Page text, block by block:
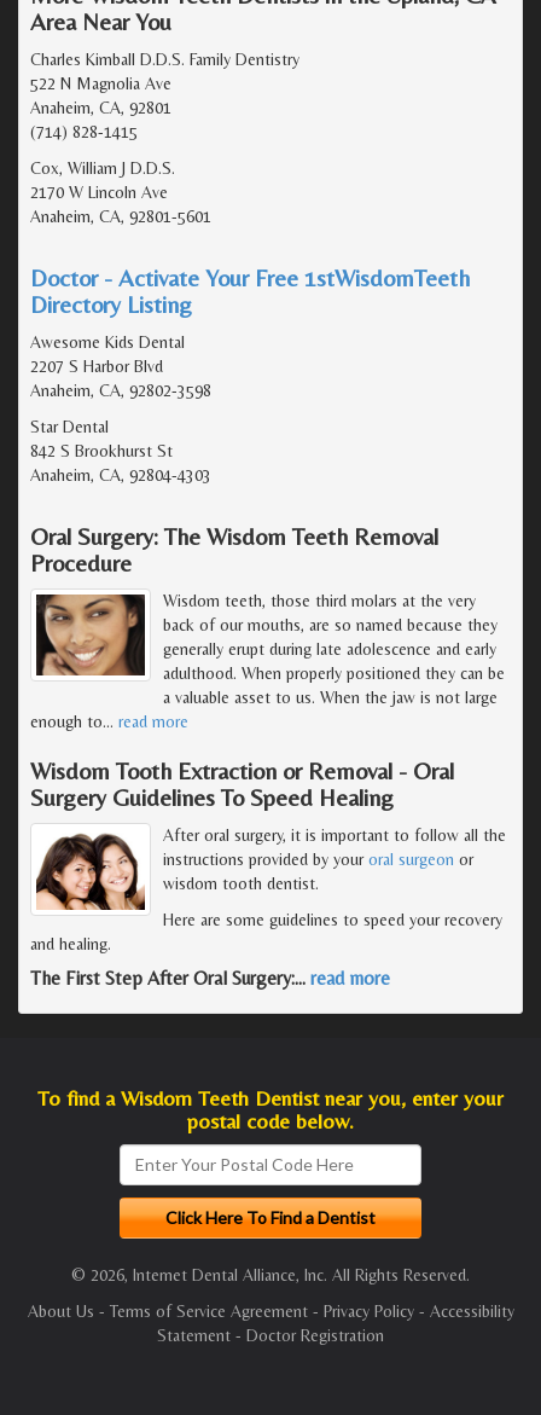
Area Near You
Charles Kimball D.D.S. Family Dentistry
522 N Magnolia Ave
Anaheim, CA, 92801
(714) 828-1415
Cox, William J D.D.S.
2170 W Lincoln Ave
Anaheim, CA, 92801-5601
Doctor - Activate Your Free 1stWisdomTeeth
Directory Listing
Awesome Kids Dental
2207 S Harbor Blvd
Anaheim, CA, 92802-3598
Star Dental
842 S Brookhurst St
Anaheim, CA, 92804-4303
Oral Surgery: The Wisdom Teeth Removal
Procedure
Wisdom teeth, those third molars at the very
back of our mouths, are so named because they
generally erupt during late adolescence and early
adulthood. When properly positioned they can be
a valuable asset to us. When the jaw is not large
enough to… read more
Wisdom Tooth Extraction or Removal - Oral
Surgery Guidelines To Speed Healing
After oral surgery, it is important to follow all the
instructions provided by youroral surgeon or
wisdom tooth dentist.
Here are some guidelines to speed your recovery
and healing.
The First Step After Oral Surgery:… read more
To find a Wisdom Teeth Dentist near you, enter your
postal code below.
© 2026, Internet Dental Alliance, Inc. All Rights Reserved.
About Us - Terms of Service Agreement- Privacy Policy- Accessibility
Statement - Doctor Registration